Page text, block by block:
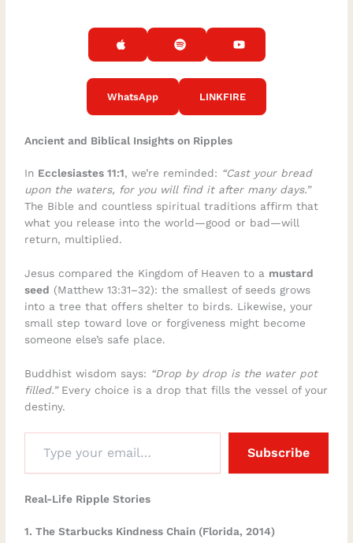
WhatsApp LINKFIRE
Ancient and Biblical Insights on Ripples
In Ecclesiastes 11:1, we’re reminded: “Cast your bread
upon the waters, for you will find it after many days.”
The Bible and countless spiritual traditions affirm that
what you release into the world—good or bad—will
return, multiplied.
Jesus compared the Kingdom of Heaven to a mustard
seed (Matthew 13:31–32): the smallest of seeds grows
into a tree that offers shelter to birds. Likewise, your
small step toward love or forgiveness might become
someone else’s safe place.
Buddhist wisdom says: “Drop by drop is the water pot
filled.”Every choice is a drop that fills the vessel of your
destiny.
Subscribe
Real-Life Ripple Stories
1. The Starbucks Kindness Chain (Florida, 2014)